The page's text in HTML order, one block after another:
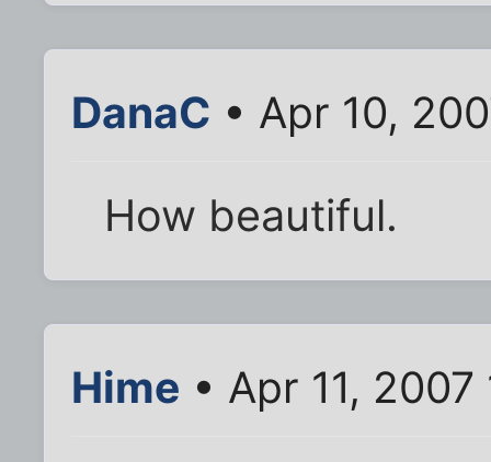
DanaC • Apr 10,
How beautiful.
Hime • Apr 11, 2007